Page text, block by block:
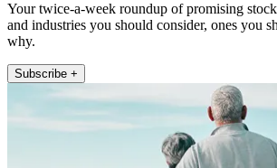
Your twice-a-week roundup of promising
and industries you should consider, ones you
why.
Subscribe +